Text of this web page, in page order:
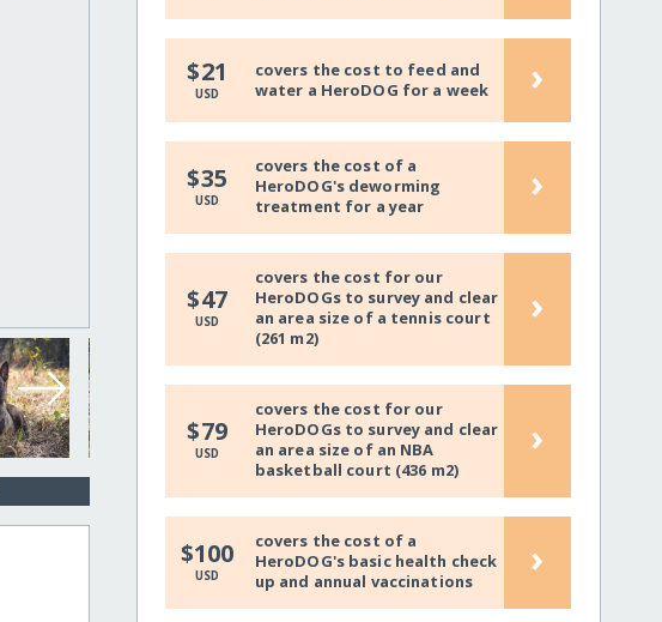
$21
USD
covers the cost to feed and
water a HeroDOG for a week
›
$35
USD
covers the cost of a
HeroDOG's deworming
treatment for a year
›
$47
USD
covers the cost for our
HeroDOGs to survey and clear
an area size of a tennis court
(261 m2)
›
$79
USD
covers the cost for our
HeroDOGs to survey and clear
an area size of an NBA
basketball court (436 m2)
›
$100
USD
covers the cost of a
HeroDOG's basic health check
up and annual vaccinations
›